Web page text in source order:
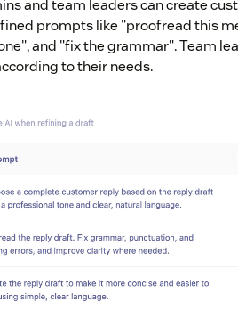
and team leaders can create
prompts like "proofread this
and "fix the grammar". Team
to their needs.